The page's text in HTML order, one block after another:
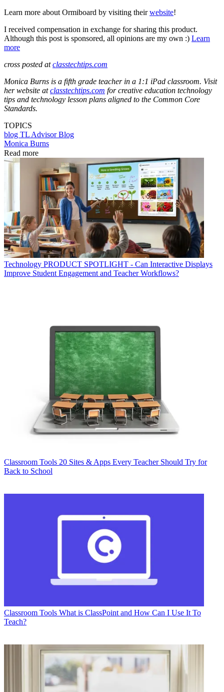
Learn more about Ormiboard by visiting theirwebsite!
I received compensation in exchange for sharing this product.
Although this post is sponsored, all opinions are my own :) Learn
more
cross posted atclasstechtips.com
Monica Burns is a fifth grade teacher in a 1:1 iPad classroom. Visit
her website atclasstechtips.com for creative education technology
tips and technology lesson plans aligned to the Common Core
Standards.
TOPICS
blog TL Advisor Blog
Monica Burns
Read more
Technology PRODUCT SPOTLIGHT - Can Interactive Displays
Improve Student Engagement and Teacher Workflows?
Classroom Tools 20 Sites & Apps Every Teacher Should Try for
Back to School
Classroom Tools What is ClassPoint and How Can I Use It To
Teach?